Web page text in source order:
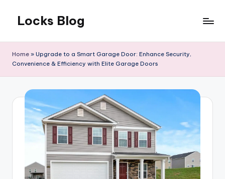
content
Locks Blog
you
Home » Upgrade to a Smart Garage Door: Enhance Security,
Convenience & Efficiency with Elite Garage Doors